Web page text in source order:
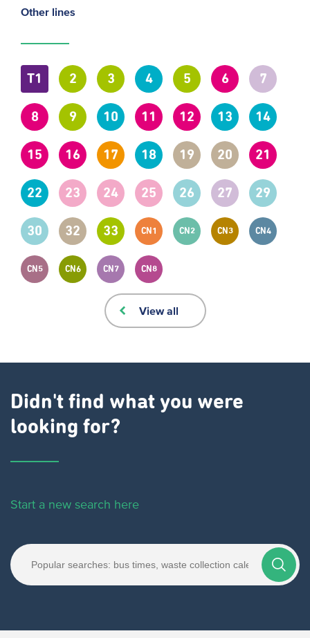
Other lines
T1 2 3 4 5 6 7
8 9 10 11 12 13 14
15 16 17 18 19 20 21
22 23 24 25 26 27 29
30 32 33 CN1 CN2 CN3 CN4
CN5 CN6 CN7 CN8
View all
Didn't find what you were
looking for?
Start a new search here